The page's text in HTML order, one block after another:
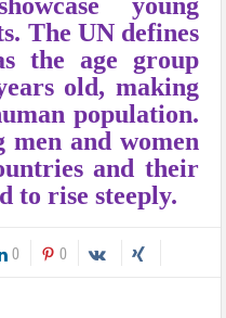
The UN defines
the age group
old, making
population.
men and women
and their
to rise steeply.
0 0